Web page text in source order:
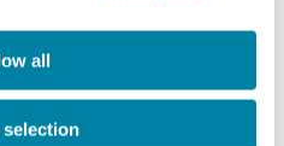
all
of your specific
industry challenges.